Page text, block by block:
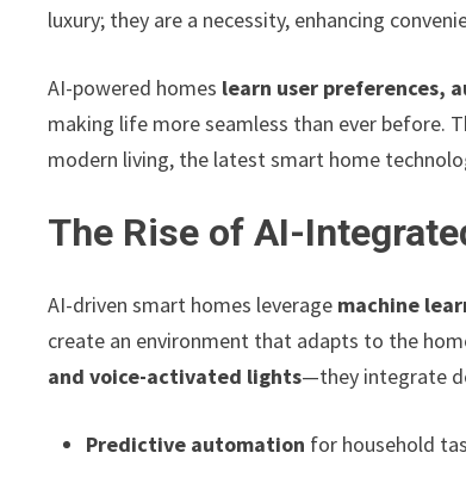
luxury; they are a necessity, enhancing
AI-powered homes learn user preferences,
making life more seamless than ever before.
modern living, the latest smart home
The Rise of AI-
AI-driven smart homes leverage machine
create an environment that adapts to the
and voice-activated lights—they integrate
Predictive automation for household